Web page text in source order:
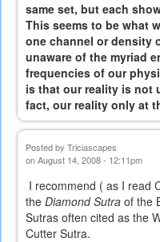
same set, but each
This seems to be what
one channel or density
unaware of the myriad
frequencies of our
is that our reality is not
fact, our reality only at
Posted by Triciascapes
on August 14, 2008 - 12:11pm
I recommend ( as I read
the Diamond Sutra of the
Sutras often cited as the
Cutter Sutra.